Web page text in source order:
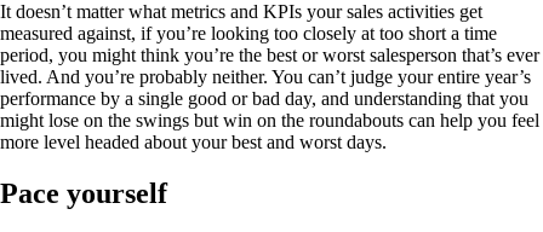
It doesn’t matter what metrics and KPIs your sales activities get
measured against, if you’re looking too closely at too short a time
period, you might think you’re the best or worst salesperson that’s ever
lived. And you’re probably neither. You can’t judge your entire year’s
performance by a single good or bad day, and understanding that you
might lose on the swings but win on the roundabouts can help you feel
more level headed about your best and worst days.
Pace yourself